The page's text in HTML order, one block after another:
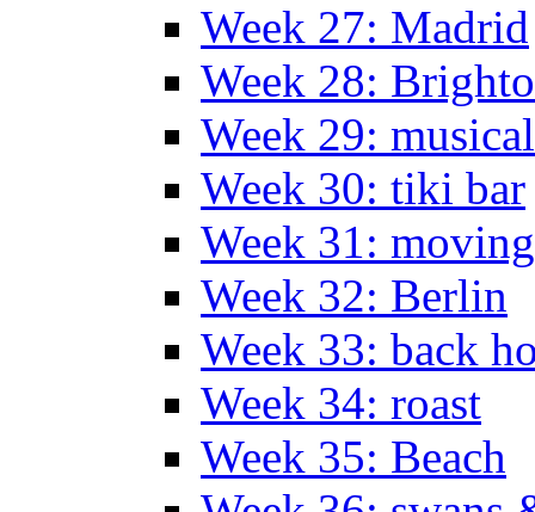
Week 27: Madrid
Week 28:
Week 29:
Week 30: tiki bar
Week 31: moving
Week 32: Berlin
Week 33: back
Week 34: roast
Week 35: Beach